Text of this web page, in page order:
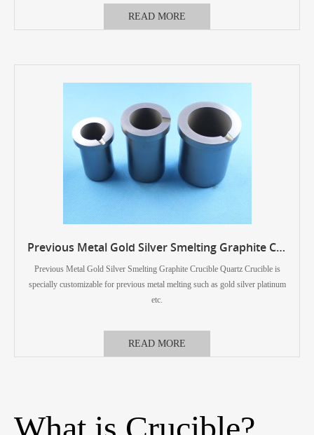
READ MORE
Previous Metal Gold Silver Smelting Graphite Crucible Quartz Crucible
Previous Metal Gold Silver Smelting Graphite Crucible Quartz Crucible is
specially customizable for previous metal melting such as gold silver platinum
etc.
READ MORE